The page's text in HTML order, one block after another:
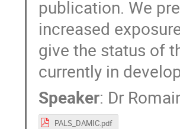
publication. We
increased
give the status of
currently in
Speaker: Dr
PALS_DAMIC.pdf